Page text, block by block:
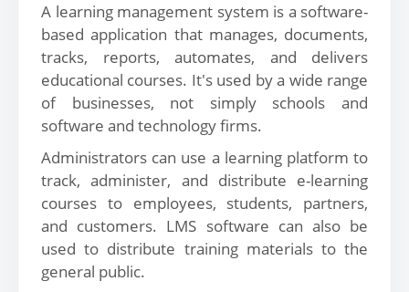
A learning management system is a software-
based application that manages, documents,
tracks, reports, automates, and delivers
educational courses. It's used by a wide range
of businesses, not simply schools and
software and technology firms.
Administrators can use a learning platform to
track, administer, and distribute e-learning
courses to employees, students, partners,
and customers. LMS software can also be
used to distribute training materials to the
general public.